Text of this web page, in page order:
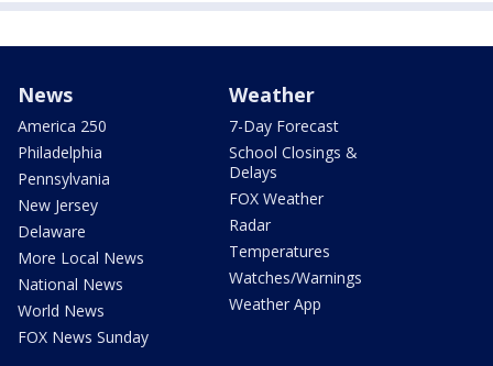
News
America 250
Philadelphia
Pennsylvania
New Jersey
Delaware
More Local News
National News
World News
FOX News Sunday
Weather
7-Day Forecast
School Closings &
Delays
FOX Weather
Radar
Temperatures
Watches/Warnings
Weather App